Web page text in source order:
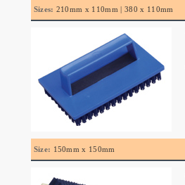
Sizes: 210mm x 110mm | 380 x 110mm
Size: 150mm x 150mm